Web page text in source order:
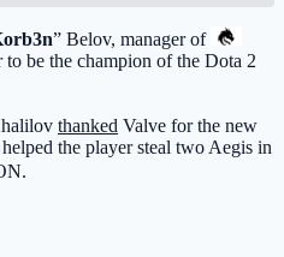
” Belov, manager of
to be the champion of the Dota 2
thanked Valve for the new
the player steal two Aegis in
.